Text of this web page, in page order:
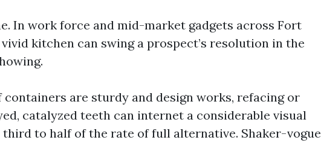
In work force and mid-market gadgets across Fort
kitchen can swing a prospect’s resolution in the
containers are sturdy and design works, refacing or
catalyzed teeth can internet a considerable visual
to half of the rate of full alternative. Shaker-vogue